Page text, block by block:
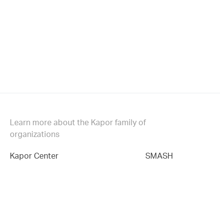
Learn more about the Kapor family of
organizations
Kapor Center SMASH